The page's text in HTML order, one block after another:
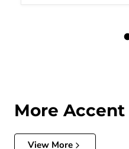
More Accent
View More